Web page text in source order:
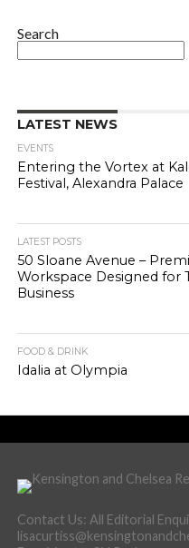
Search
LATEST NEWS
EVENTS
Entering the Vortex at
Festival, Alexandra Palace
LATEST POSTS
50 Sloane Avenue –
Workspace Designed for
Business
FOOD & DRINK
Idalia at Olympia
Contact Us: All Editorial